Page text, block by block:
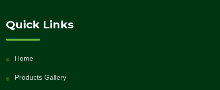
Quick Links
Home
Products Gallery